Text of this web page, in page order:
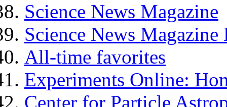
Science News Magazine
Science News
All-time favorites
Experiments Online:
Center for Particle